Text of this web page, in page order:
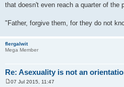
that doesn't even reach a quarter of the
"Father, forgive them, for they do not
flergalwit
Mega Member
Re: Asexuality is not an
07 Jul 2015, 11:47